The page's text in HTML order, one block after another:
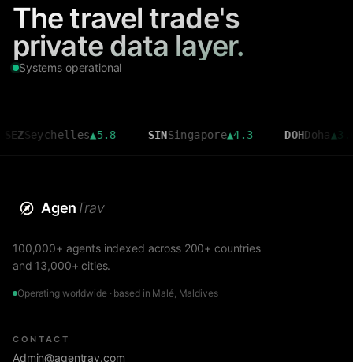
The travel trade's
private data layer.
Systems operational
▲5.8 SIN Singapore▲4.3 DOH Doha▲3.6
AgenTrav
100,000+ agents indexed across 200+ countries
and 13,000+ cities.
Operating worldwide · based in Malé, Maldives
CONTACT
Admin@agentrav.com